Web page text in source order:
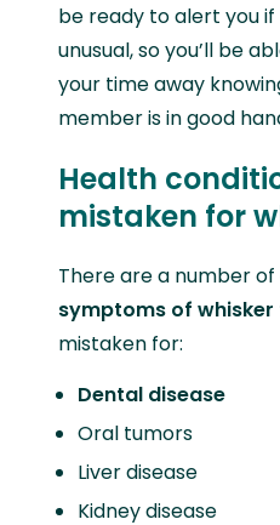
be ready to alert you
unusual, so you’ll be
your time away
member is in good
Health
mistaken for
There are a number
symptoms of
mistaken for:
Dental disease
Oral tumors
Liver disease
Kidney disease